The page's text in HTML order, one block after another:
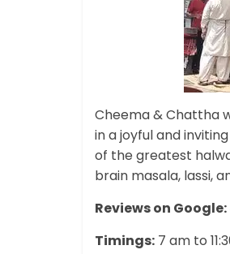
Cheema & Chattha
in a joyful and
of the greatest
brain masala, lassi,
Reviews on Google:
Timings: 7 am to